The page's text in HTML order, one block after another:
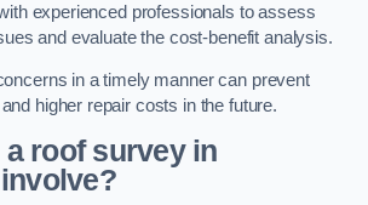
experienced professionals to assess
and evaluate the cost-benefit analysis.
in a timely manner can prevent
higher repair costs in the future.
roof survey in